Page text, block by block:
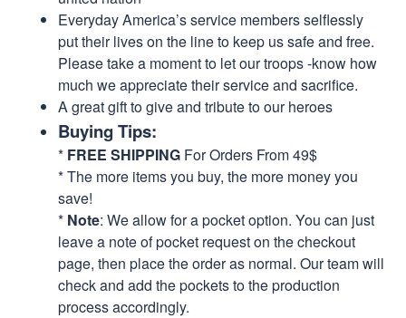
Everyday America’s service members selflessly
put their lives on the line to keep us safe and free.
Please take a moment to let our troops -know how
much we appreciate their service and sacrifice.
A great gift to give and tribute to our heroes
Buying Tips:
* FREE SHIPPING For Orders From 49$
* The more items you buy, the more money you
save!
* Note: We allow for a pocket option. You can just
leave a note of pocket request on the checkout
page, then place the order as normal. Our team will
check and add the pockets to the production
process accordingly.